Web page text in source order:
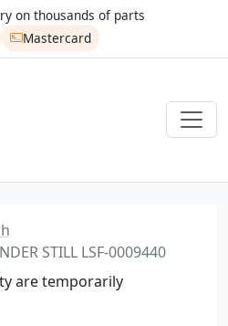
on thousands of parts
Mastercard
STILL LSF-0009440
are temporarily